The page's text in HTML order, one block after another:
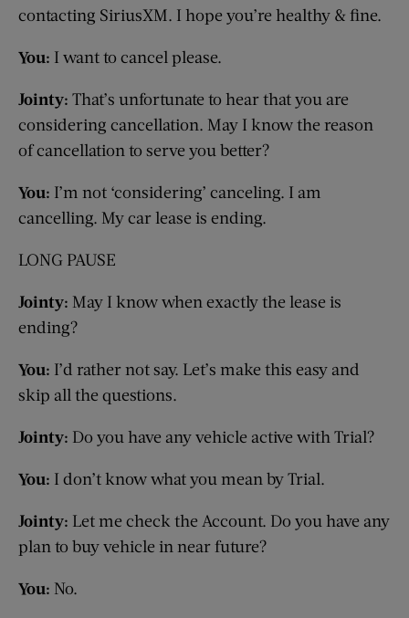
contacting SiriusXM. I hope you’re healthy & fine.
You: I want to cancel please.
Jointy: That’s unfortunate to hear that you are
considering cancellation. May I know the reason
of cancellation to serve you better?
You: I’m not ‘considering’ canceling. I am
cancelling. My car lease is ending.
LONG PAUSE
Jointy: May I know when exactly the lease is
ending?
You: I’d rather not say. Let’s make this easy and
skip all the questions.
Jointy: Do you have any vehicle active with Trial?
You: I don’t know what you mean by Trial.
Jointy: Let me check the Account. Do you have any
plan to buy vehicle in near future?
You: No.